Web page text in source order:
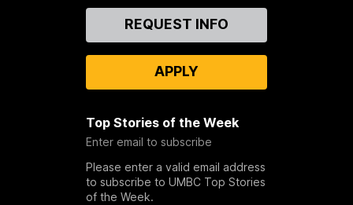
REQUEST INFO
APPLY
Top Stories of the Week
Enter email to subscribe
Please enter a valid email address
to subscribe to UMBC Top Stories
of the Week.